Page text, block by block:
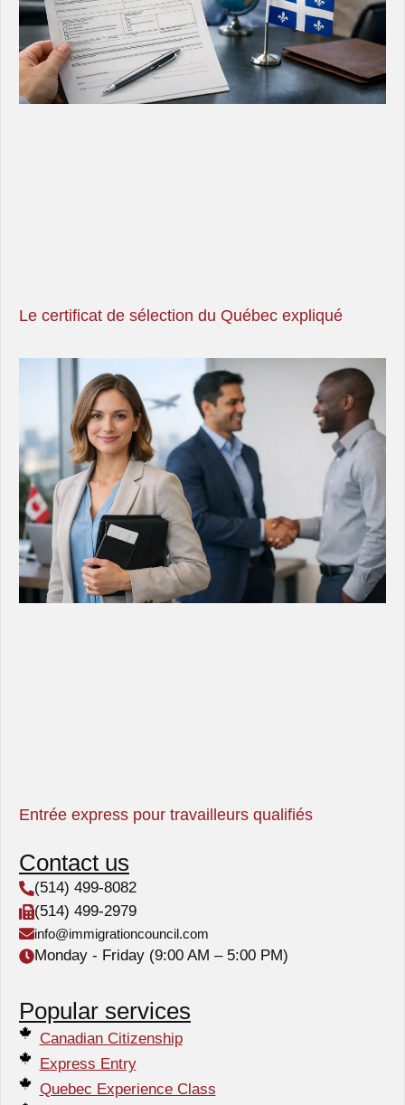
Le certificat de sélection du Québec expliqué
Entrée express pour travailleurs qualifiés
Contact us
(514) 499-8082
(514) 499-2979
info@immigrationcouncil.com
Monday - Friday (9:00 AM – 5:00 PM)
Popular services
Canadian Citizenship
Express Entry
Quebec Experience Class